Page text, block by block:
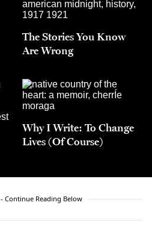
The Stories You Know
Are Wrong
Why I Write: To Change
Lives (Of Course)
Continue Reading Below